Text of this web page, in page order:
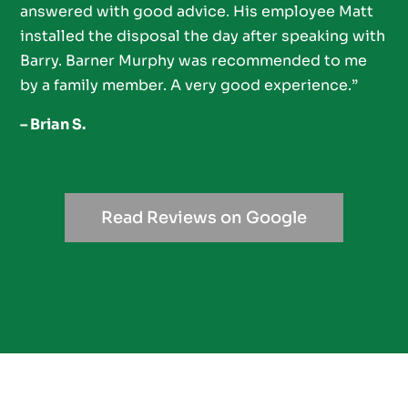
answered with good advice. His employee Matt
installed the disposal the day after speaking with
Barry. Barner Murphy was recommended to me
by a family member. A very good experience.”
– Brian S.
Read Reviews on Google